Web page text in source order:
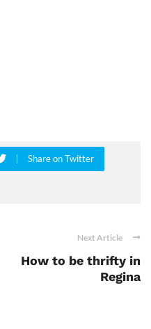
Share on Twitter
Next Article
How to be thrifty in
Regina